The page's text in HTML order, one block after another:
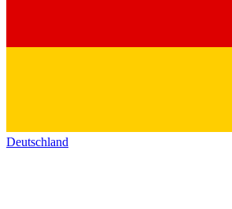
Deutschland